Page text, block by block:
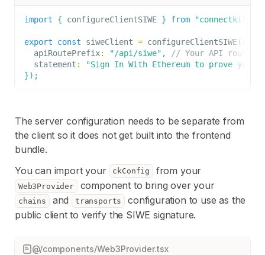
import { configureClientSIWE } from "connectkit-
export const siweClient = configureClientSIWE(
  apiRoutePrefix
: "/api/siwe" ,
// Your API route
  statement
:
"Sign In With Ethereum to prove
}) ;
The server configuration needs to be separate from
the client so it does not get built into the frontend
bundle.
You can import your
ckConfig from your
Web3Provider component to bring over your
chains and transports
configuration to use as the
public client to verify the SIWE signature.
@/components/Web3Provider.tsx